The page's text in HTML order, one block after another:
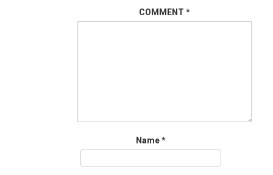
COMMENT *
Name*